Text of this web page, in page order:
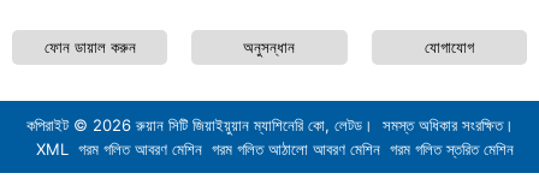
ফোন ডায়াল করুন অনুসন্ধান যোগাযোগ
কপিরাইট © 2026রুয়ান সিটি জিয়াইয়ুয়ান ম্যাশিনেরি কো, লেটড। সমস্ত অধিকার সংরক্ষিত।
XML
গরম গলিত আবরণ মেশিন গরম গলিত আঠালো আবরণ মেশিন গরম গলিত স্তরিত মেশিন